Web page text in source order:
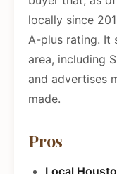
locally since
A-plus rating. It
area, including
and advertises
made.
Pros